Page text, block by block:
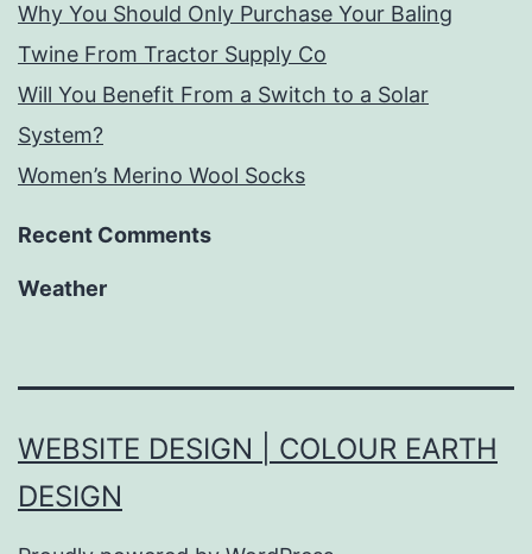
Why You Should Only Purchase Your Baling
Twine From Tractor Supply Co
Will You Benefit From a Switch to a Solar
System?
Women’s Merino Wool Socks
Recent Comments
Weather
WEBSITE DESIGN | COLOUR EARTH
DESIGN